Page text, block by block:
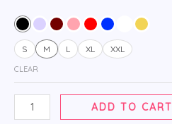
S M L XL XXL
CLEAR
ADD TO CART